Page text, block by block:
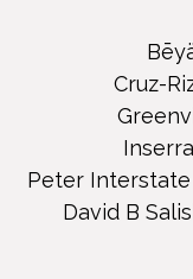
Brockman's
Dr. Dominick Condo
Gordon Rees
H-Hour Training
Hudson County
John Johnson Auto
Cruz-
Peter
David B